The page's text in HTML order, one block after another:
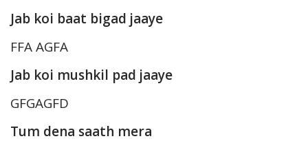
Jab koi baat bigad jaaye
FFA AGFA
Jab koi mushkil pad jaaye
GFGAGFD
Tum dena saath mera